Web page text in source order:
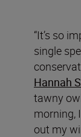
“It’s so
single
Hannah
tawny
morning,
out my